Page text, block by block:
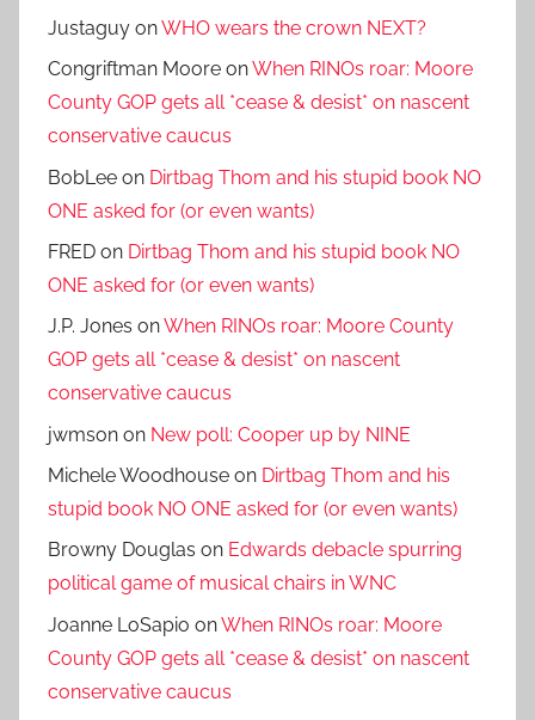
Justaguy onWHO wears the crown NEXT?
Congriftman Moore onWhen RINOs roar: Moore
County GOP gets all *cease & desist* on nascent
conservative caucus
BobLee on Dirtbag Thom and his stupid book NO
ONE asked for (or even wants)
FRED on Dirtbag Thom and his stupid book NO
ONE asked for (or even wants)
J.P. Jones onWhen RINOs roar: Moore County
GOP gets all *cease & desist* on nascent
conservative caucus
jwmson on New poll: Cooper up by NINE
Michele Woodhouse on Dirtbag Thom and his
stupid book NO ONE asked for (or even wants)
Browny Douglas on Edwards debacle spurring
political game of musical chairs in WNC
Joanne LoSapio onWhen RINOs roar: Moore
County GOP gets all *cease & desist* on nascent
conservative caucus